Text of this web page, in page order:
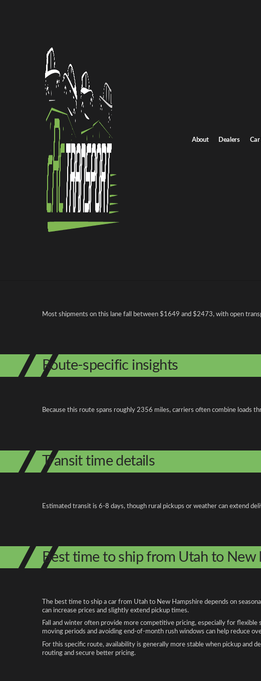
About Dealers Car
Home /
Utah to New Hampshire auto transport
Utah to New Hampshire
Get an instant quote for reliable car shipping from Utah to New Hampshire.
Distance
2356.0 miles
Estimated price
$1649.0 - $2473.0
Shipping from Utah
Return route New Hampshire to Utah
Shipping from Utah Shipping to New Hampshire
Most shipments on this lane fall between $1649 and $2473, with open
Route-specific insights
Because this route spans roughly 2356 miles, carriers often combine loads
Transit time details
Estimated transit is 6-8 days, though rural pickups or weather can extend
Best time to ship from Utah to New
The best time to ship a car from Utah to New Hampshire depends on
can increase prices and slightly extend pickup times.
Fall and winter often provide more competitive pricing, especially for
moving periods and avoiding end-of-month rush windows can help reduce
For this specific route, availability is generally more stable when pickup and
routing and secure better pricing.